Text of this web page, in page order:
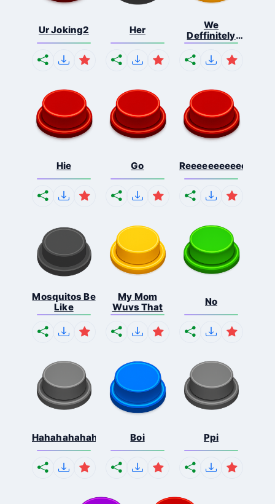
Ur Joking2 Her
We
Deffinitely
Shut Do...
Hie Go
Mosquitos Be
Like
My Mom
Wuvs That
No
Hahahahahahaha Boi Ppi